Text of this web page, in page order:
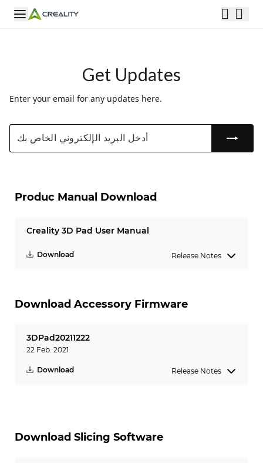
Get Updates
Enter your email for any updates here.
Produc Manual Download
Creality 3D Pad User Manual
Download Release Notes
Download Accessory Firmware
3DPad20211222
22 Feb. 2021
Download Release Notes
Download Slicing Software